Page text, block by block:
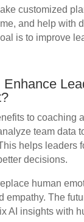
customized
and help with
is to improve
to coaching
team data
helps leaders
decisions.
human
empathy. The
AI insights with